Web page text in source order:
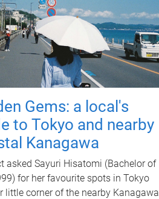
Gems: a local's
to Tokyo and nearby
Kanagawa
asked Sayuri Hisatomi (Bachelor of
for her favourite spots in Tokyo
little corner of the nearby Kanagawa